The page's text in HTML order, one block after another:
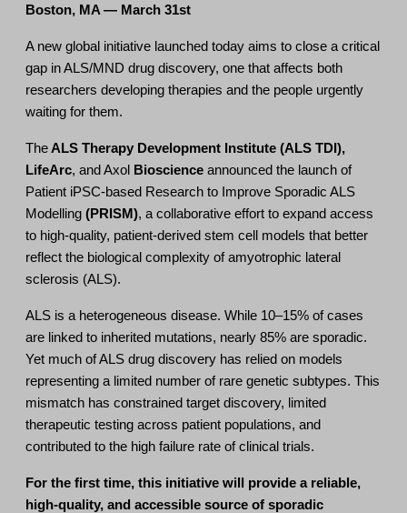
Boston, MA — March 31st
A new global initiative launched today aims to close a critical
gap in ALS/MND drug discovery, one that affects both
researchers developing therapies and the people urgently
waiting for them.
The ALS Therapy Development Institute (ALS TDI),
LifeArc, and Axol Bioscience announced the launch of
Patient iPSC-based Research to Improve Sporadic ALS
Modelling (PRISM), a collaborative effort to expand access
to high-quality, patient-derived stem cell models that better
reflect the biological complexity of amyotrophic lateral
sclerosis (ALS).
ALS is a heterogeneous disease. While 10–15% of cases
are linked to inherited mutations, nearly 85% are sporadic.
Yet much of ALS drug discovery has relied on models
representing a limited number of rare genetic subtypes. This
mismatch has constrained target discovery, limited
therapeutic testing across patient populations, and
contributed to the high failure rate of clinical trials.
For the first time, this initiative will provide a reliable,
high-quality, and accessible source of sporadic